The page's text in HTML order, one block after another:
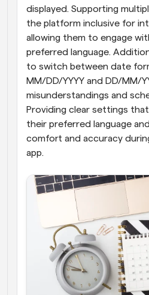
displayed. Supporting
the platform inclusive for
allowing them to engage
preferred language.
to switch between date
MM/DD/YYYY and DD/MM/
misunderstandings and
Providing clear settings
their preferred language
comfort and accuracy
app.